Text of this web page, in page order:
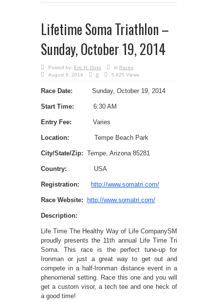
Lifetime Soma Triathlon –
Sunday, October 19, 2014
Posted by: Eric H. Doss in Races
August 6, 2014
0 5,625 Views
Race Date: Sunday, October 19, 2014
Start Time: 6:30 AM
Entry Fee: Varies
Location: Tempe Beach Park
City/State/Zip: Tempe, Arizona 85281
Country: USA
Registration: http://www.somatri.com/
Race Website: http://www.somatri.com/
Description:
Life Time The Healthy Way of Life CompanySM
proudly presents the 11th annual Life Time Tri
Soma. This race is the perfect tune-up for
Ironman or just a great way to get out and
compete in a half-Ironman distance event in a
phenomenal setting. Race this one and you will
get a custom visor, a tech tee and one heck of
a good time!